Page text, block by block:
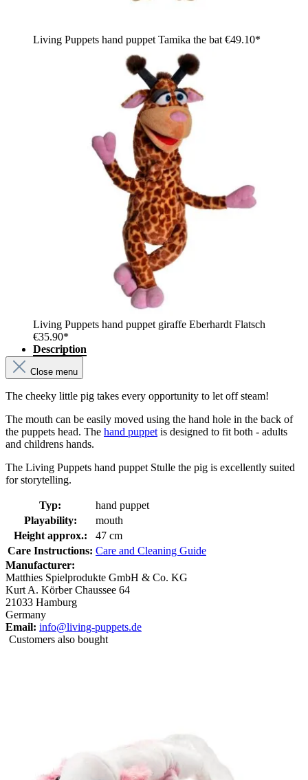
Living Puppets hand puppet Tamika the bat €49.10*
Living Puppets hand puppet giraffe Eberhardt Flatsch
€35.90*
Description
Close menu
The cheeky little pig takes every opportunity to let off steam!
The mouth can be easily moved using the hand hole in the back of
the puppets head. The hand puppet is designed to fit both - adults
and childrens hands.
The Living Puppets hand puppet Stulle the pig is excellently suited
for storytelling.
Typ:
hand puppet
Playability:
mouth
Height approx.:
47 cm
Care Instructions: Care and Cleaning Guide
Manufacturer:
Matthies Spielprodukte GmbH & Co. KG
Kurt A. Körber Chaussee 64
21033 Hamburg
Germany
Email: info@living-puppets.de
Customers also bought